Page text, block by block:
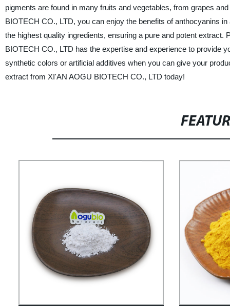
pigments are found in many fruits and vegetables, from grapes
BIOTECH CO., LTD, you can enjoy the benefits of anthocyanins
the highest quality ingredients, ensuring a pure and potent
BIOTECH CO., LTD has the expertise and experience to provide
synthetic colors or artificial additives when you can give your
extract from XI'AN AOGU BIOTECH CO., LTD today!